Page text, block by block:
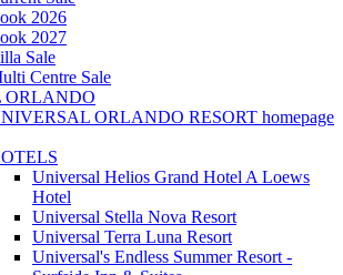
2026
2027
Sale
Centre Sale
ORLANDO
ORLANDO RESORT homepage
Universal Helios Grand Hotel A Loews
Hotel
Universal Stella Nova Resort
Universal Terra Luna Resort
Universal's Endless Summer Resort -